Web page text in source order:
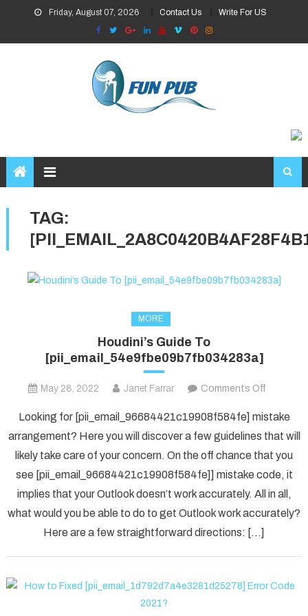
content
Friday, August 07, 2026 Contact Us Write For US
TAG:
MORE
Houdini’s Guide To
[pii_email_54e9fbe09b7fb034283a]
May 28, 2022 Janet Farrar Comments Off
Guide
To
Looking for [pii_email_96684421c19908f584fe] mistake
arrangement? Here you will discover a few guidelines that will
likely take care of your concern. On the off chance that you
see [pii_email_96684421c19908f584fe]] mistake code, it
implies that your Outlook doesn’t work accurately. All in all,
what would you be able to do to get Outlook work accurately?
Here are a few straightforward directions: […]